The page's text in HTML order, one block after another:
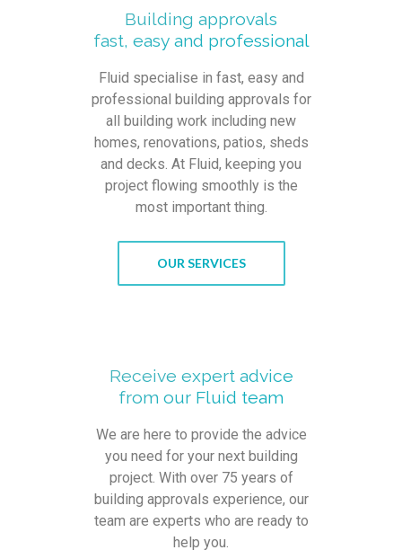
Building approvals
fast, easy and professional
Fluid specialise in fast, easy and
professional building approvals for
all building work including new
homes, renovations, patios, sheds
and decks. At Fluid, keeping you
project flowing smoothly is the
most important thing.
OUR SERVICES
Receive expert advice
from our Fluid team
We are here to provide the advice
you need for your next building
project. With over 75 years of
building approvals experience, our
team are experts who are ready to
help you.